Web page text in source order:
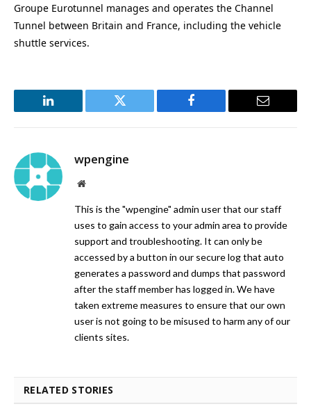
Groupe Eurotunnel manages and operates the Channel
Tunnel between Britain and France, including the vehicle
shuttle services.
LinkedIn Twitter Facebook Email
wpengine
Website
This is the "wpengine" admin user that our staff
uses to gain access to your admin area to provide
support and troubleshooting. It can only be
accessed by a button in our secure log that auto
generates a password and dumps that password
after the staff member has logged in. We have
taken extreme measures to ensure that our own
user is not going to be misused to harm any of our
clients sites.
RELATED STORIES